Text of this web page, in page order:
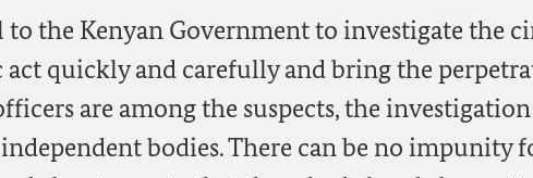
to the Kenyan Government to investigate the
quickly and carefully and bring the
are among the suspects, the
bodies. There can be no impunity